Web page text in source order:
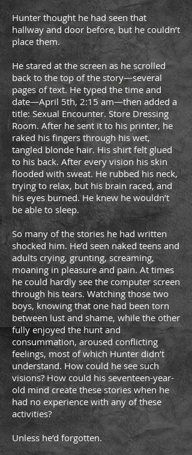
Hunter thought he had seen that
hallway and door before, but he couldn’t
place them.
He stared at the screen as he scrolled
back to the top of the story—several
pages of text. He typed the time and
date—April 5th, 2:15 am—then added a
title: Sexual Encounter. Store Dressing
Room. After he sent it to his printer, he
raked his fingers through his wet,
tangled blonde hair. His shirt felt glued
to his back. After every vision his skin
flooded with sweat. He rubbed his neck,
trying to relax, but his brain raced, and
his eyes burned. He knew he wouldn’t
be able to sleep.
So many of the stories he had written
shocked him. He’d seen naked teens and
adults crying, grunting, screaming,
moaning in pleasure and pain. At times
he could hardly see the computer screen
through his tears. Watching those two
boys, knowing that one had been torn
between lust and shame, while the other
fully enjoyed the hunt and
consummation, aroused conflicting
feelings, most of which Hunter didn’t
understand. How could he see such
visions? How could his seventeen-year-
old mind create these stories when he
had no experience with any of these
activities?
Unless he’d forgotten.